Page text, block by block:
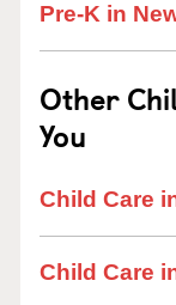
Pre-K in
Other
You
Child Care
Child Care